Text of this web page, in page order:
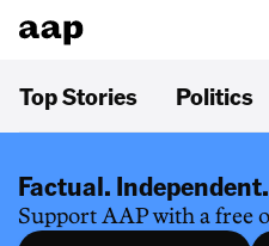
Top Stories Politics
Factual.
Support AAP with a free